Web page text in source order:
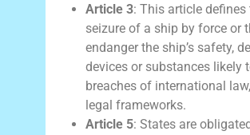
Article 3: This article
seizure of a ship by force or
endanger the ship’s safety,
devices or substances likely
breaches of international
legal frameworks.
Article 5: States are